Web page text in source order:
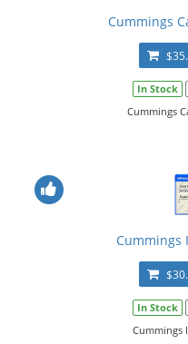
Cummings
In Stock
Cummings
Cummings
In Stock
Cummings